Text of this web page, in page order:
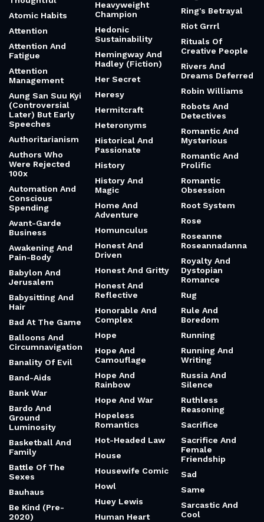
Atomic Habits
Attention
Attention And
Fatigue
Attention
Management
Aung San Suu Kyi
(Controversial
Later) But Early
Speeches
Authoritarianism
Authors Who
Were Rejected
100x
Automation And
Conscious
Spending
Avant-Garde
Business
Awakening And
Pain-Body
Babylon And
Jerusalem
Babysitting And
Hair
Bad At The Game
Balloons And
Circumnavigation
Banality Of Evil
Band-Aids
Bank War
Bardo And
Ground
Luminosity
Basketball And
Family
Battle Of The
Sexes
Bauhaus
Be Kind (Pre-
2020)
Heavyweight
Champion
Hedonic
Sustainability
Hemingway And
Hadley (Fiction)
Her Secret
Heresy
Hermitcraft
Heteronyms
Historical And
Passionate
History
History And
Magic
Home And
Adventure
Homunculus
Honest And
Driven
Honest And Gritty
Honest And
Reflective
Honorable And
Complex
Hope
Hope And
Camouflage
Hope And
Rainbow
Hope And War
Hopeless
Romantics
Hot-Headed Law
House
Housewife Comic
Howl
Huey Lewis
Human Heart
Ring's Betrayal
Riot Grrrl
Rituals Of
Creative People
Rivers And
Dreams Deferred
Robin Williams
Robots And
Detectives
Romantic And
Mysterious
Romantic And
Prolific
Romantic
Obsession
Root System
Rose
Roseanne
Roseannadanna
Royalty And
Dystopian
Romance
Rug
Rule And
Boredom
Running
Running And
Writing
Russia And
Silence
Ruthless
Reasoning
Sacrifice
Sacrifice And
Female
Friendship
Sad
Same
Sarcastic And
Cool